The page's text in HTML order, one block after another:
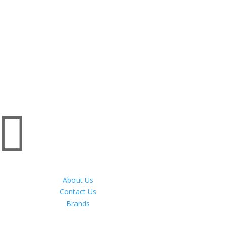

About Us
Contact Us
Brands